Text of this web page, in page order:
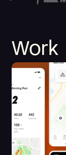
Work